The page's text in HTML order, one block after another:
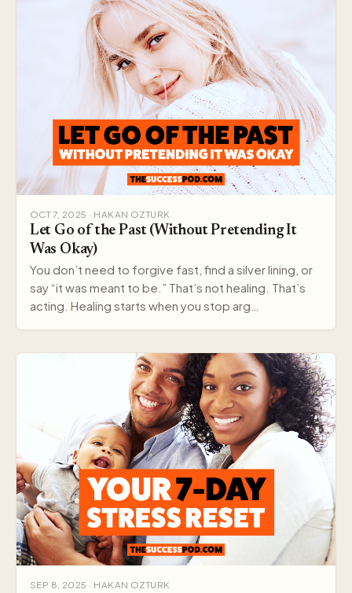
OCT 7, 2025 · HAKAN OZTURK
Let Go of the Past (Without Pretending It
Was Okay)
You don’t need to forgive fast, find a silver lining, or
say “it was meant to be.” That’s not healing. That’s
acting. Healing starts when you stop arg…
SEP 8, 2025 · HAKAN OZTURK